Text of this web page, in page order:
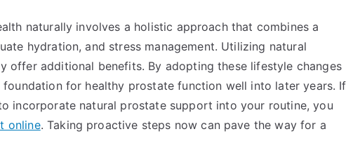
naturally involves a holistic approach that combines a
hydration, and stress management. Utilizing natural
offer additional benefits. By adopting these lifestyle changes
for healthy prostate function well into later years. If
incorporate natural prostate support into your routine, you
online. Taking proactive steps now can pave the way for a